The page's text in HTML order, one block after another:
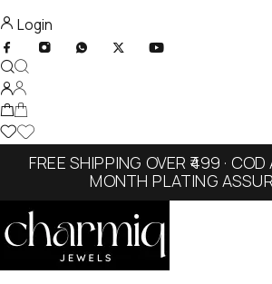
Login
FREE SHIPPING OVER ₹499 ·
MONTH PLATING